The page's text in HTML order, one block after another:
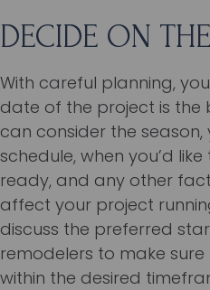
DECIDE ON
With careful planning,
date of the project is the
can consider the season,
schedule, when you’d
ready, and any other
affect your project
discuss the preferred
remodelers to make
within the desired